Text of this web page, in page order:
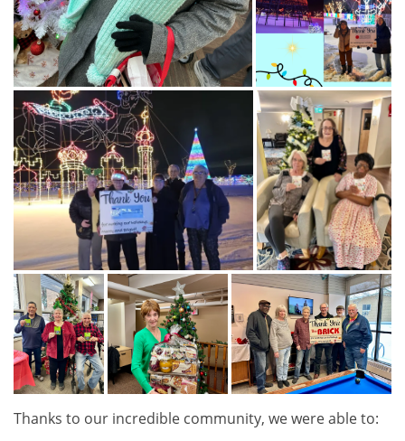
Thanks to our incredible community, we were able to: